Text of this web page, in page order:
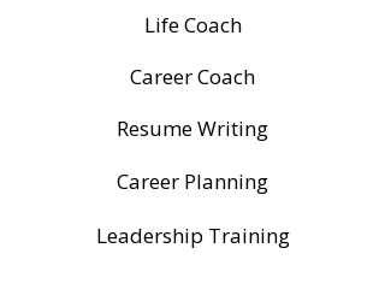
Life Coach
Career Coach
Resume Writing
Career Planning
Leadership Training